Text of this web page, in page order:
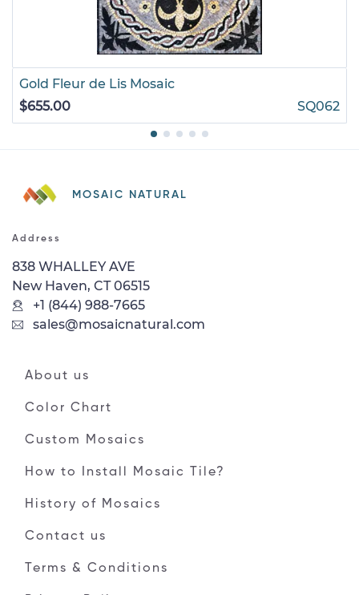
Gold Fleur de Lis Mosaic
$655.00
SQ062
MOSAIC NATURAL
Address
838 WHALLEY AVE
New Haven, CT 06515
+1 (844) 988-7665
sales@mosaicnatural.com
About us
Color Chart
Custom Mosaics
How to Install Mosaic Tile?
History of Mosaics
Contact us
Terms & Conditions